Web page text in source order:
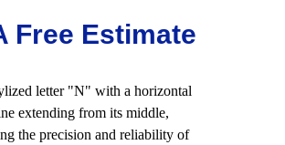
Free Estimate